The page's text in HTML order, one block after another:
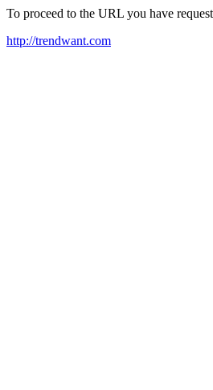
To proceed to the URL you have
http://trendwant.com